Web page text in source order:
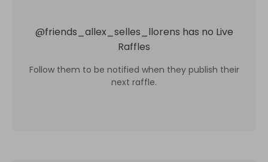
@friends_allex_selles_llorens has no Live
Raffles
Follow them to be notified when they publish their
next raffle.